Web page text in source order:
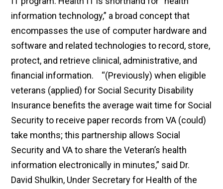
information technology,” a broad concept that
encompasses the use of computer hardware and
software and related technologies to record, store,
protect, and retrieve clinical, administrative, and
financial information. “(Previously) when eligible
veterans (applied) for Social Security Disability
Insurance benefits the average wait time for Social
Security to receive paper records from VA (could)
take months; this partnership allows Social
Security and VA to share the Veteran’s health
information electronically in minutes,” said Dr.
David Shulkin, Under Secretary for Health of the